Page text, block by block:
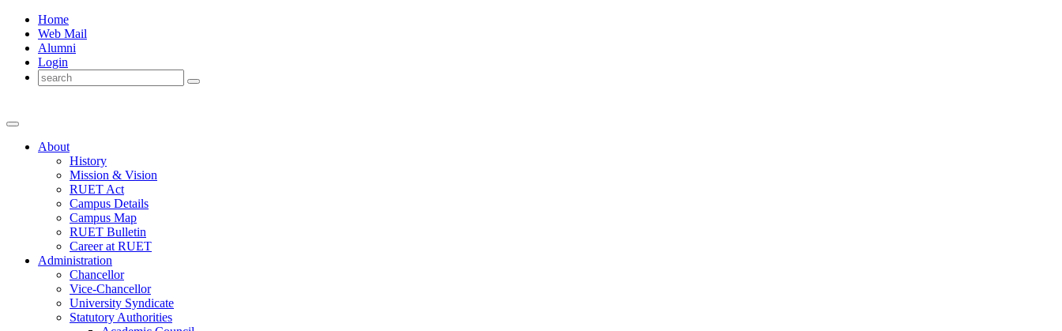
Home
Web Mail
Alumni
Login
About
History
Mission & Vision
RUET Act
Campus Details
Campus Map
RUET Bulletin
Careerat RUET
Administration
Chancellor
Vice-Chancellor
University Syndicate
Statutory Authorities